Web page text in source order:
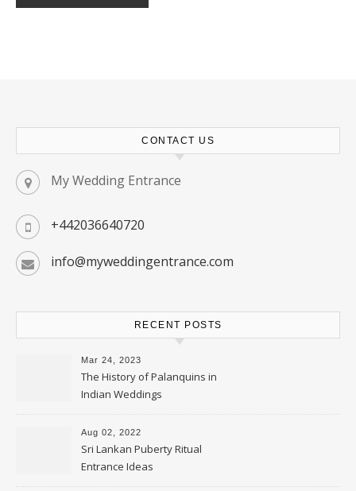
CONTACT US
My Wedding Entrance
+442036640720
info@myweddingentrance.com
RECENT POSTS
Mar 24, 2023
The History of Palanquins in
Indian Weddings
Aug 02, 2022
Sri Lankan Puberty Ritual
Entrance Ideas